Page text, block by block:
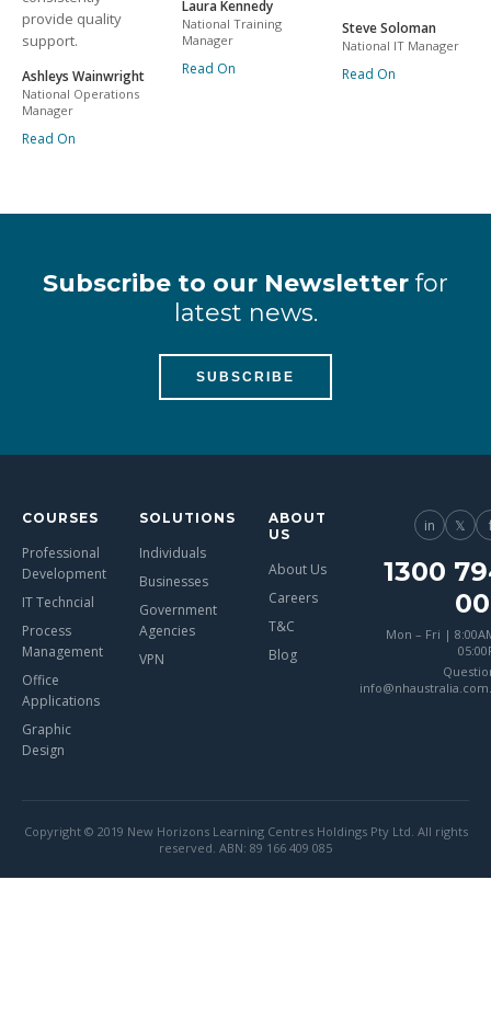
provide quality
support.
Ashleys Wainwright
National Operations
Manager
Read On
Laura Kennedy
National Training
Manager
Read On
Steve Soloman
National IT Manager
Read On
Subscribe to our Newsletter for
latest news.
SUBSCRIBE
COURSES
Professional
Development
IT Techncial
Process
Management
Office
Applications
Graphic
Design
SOLUTIONS
Individuals
Businesses
Government
Agencies
VPN
ABOUT
US
About Us
Careers
T&C
Blog
in 𝕏
1300
Mon – Fri |
Copyright © 2019 New Horizons Learning Centres Holdings Pty Ltd. All rights
reserved. ABN: 89 166 409 085